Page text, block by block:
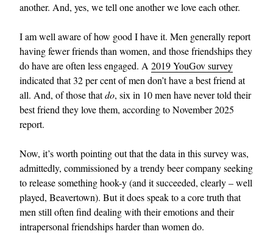
another. And, yes, we tell one another we love each other.
I am well aware of how good I have it. Men generally report
having fewer friends than women, and those friendships they
do have are often less engaged. A 2019 YouGov survey
indicated that 32 per cent of men don’t have a best friend at
all. And, of those thatdo, six in 10 men have never told their
best friend they love them, according to November 2025
report.
Now, it’s worth pointing out that the data in this survey was,
admittedly, commissioned by a trendy beer company seeking
to release something hook-y (and it succeeded, clearly – well
played, Beavertown). But it does speak to a core truth that
men still often find dealing with their emotions and their
intrapersonal friendships harder than women do.